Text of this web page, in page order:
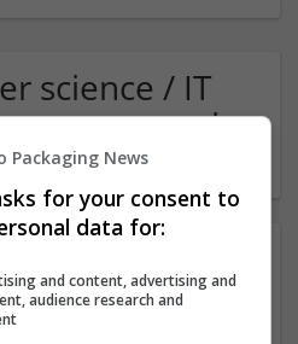
science / IT
and
Packaging News
for your consent to
data for:
and content, advertising and
audience research and